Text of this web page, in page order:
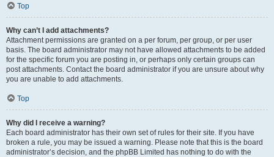
Top
Why can’t I add attachments?
Attachment permissions are granted on a per forum, per group, or per user
basis. The board administrator may not have allowed attachments to be added
for the specific forum you are posting in, or perhaps only certain groups can
post attachments. Contact the board administrator if you are unsure about why
you are unable to add attachments.
Top
Why did I receive a warning?
Each board administrator has their own set of rules for their site. If you have
broken a rule, you may be issued a warning. Please note that this is the board
administrator’s decision, and the phpBB Limited has nothing to do with the